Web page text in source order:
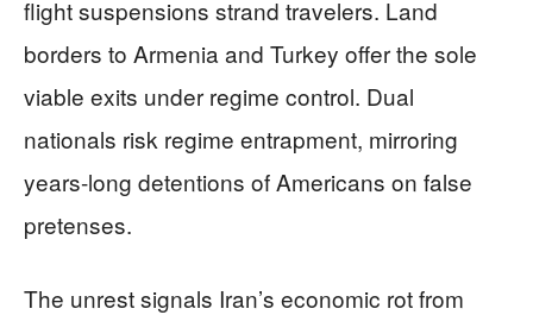
flight suspensions strand travelers. Land
borders to Armenia and Turkey offer the sole
viable exits under regime control. Dual
nationals risk regime entrapment, mirroring
years-long detentions of Americans on false
pretenses.
The unrest signals Iran’s economic rot from